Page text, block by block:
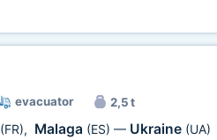
evacuator 2,5 t
(FR), Malaga (ES) — Ukraine (UA)